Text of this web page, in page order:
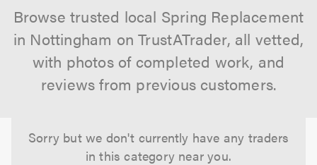
Browse trusted local Spring Replacement
in Nottingham on TrustATrader, all vetted,
with photos of completed work, and
reviews from previous customers.
Sorry but we don't currently have any traders
in this category near you.